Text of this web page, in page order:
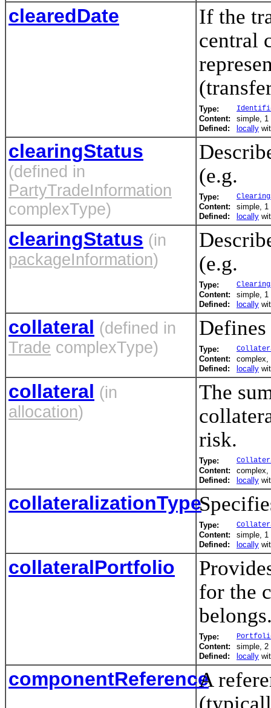
clearedDate
If the
central
Type:
Content:
simple, 1
Defined:
locally
clearingStatus
(defined in
PartyTradeInformation
complexType)
(e.g.
Type:
Content:
simple, 1
Defined:
locally
clearingStatus (in
packageInformation)
(e.g.
Type:
Content:
simple, 1
Defined:
locally
collateral (defined in
Trade complexType) Type:
Content:
complex,
Defined:
locally
collateral (in
allocation)
The
risk.
Type:
Content:
complex,
Defined:
locally
collateralizationType
Type:
Content:
simple, 1
Defined:
locally
collateralPortfolio
for the
Type:
Content:
simple, 2
Defined:
locally
componentReference
A